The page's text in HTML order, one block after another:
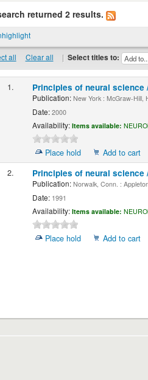
returned 2 results.
all Clear all | Select titles to:
1. Principles of neural science
Publication:New York : McGraw-Hill,
Date:2000
Availability: Items available:
Place hold
Add to cart
2.
Principles of neural science
Publication:Norwalk, Conn. :
Date:1991
Availability: Items available:
Place hold Add to cart